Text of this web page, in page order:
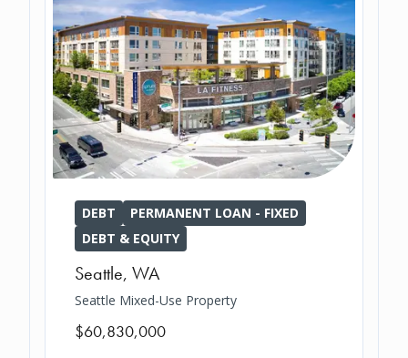
DEBT
PERMANENT LOAN - FIXED
DEBT & EQUITY
Seattle, WA
Seattle Mixed-Use Property
$60,830,000